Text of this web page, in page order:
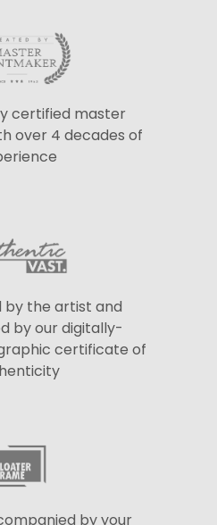
certified master
over 4 decades of
by the artist and
by our digitally-
certificate of
by your